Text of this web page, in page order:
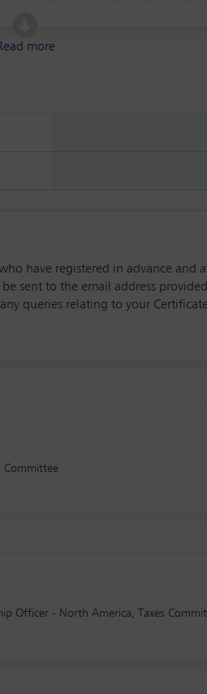
more
have registered in advance and
sent to the email address
queries relating to your
Committee
Officer - North America, Taxes